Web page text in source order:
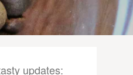
updates: